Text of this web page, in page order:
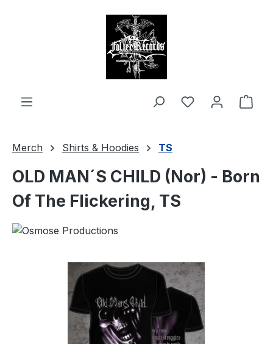
Merch Shirts & Hoodies TS
OLD MAN´S CHILD (Nor) - Born
Of The Flickering, TS
Skip image gallery